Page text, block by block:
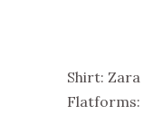
Shirt:
Flatforms: